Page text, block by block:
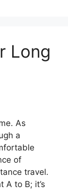
Long
As
a
of
travel.
A to B; it’s